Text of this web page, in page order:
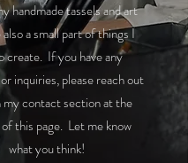
handmade tassels and art
a small part of things I
create. If you have any
inquiries, please reach out
contact section at the
this page. Let me know
what you think!